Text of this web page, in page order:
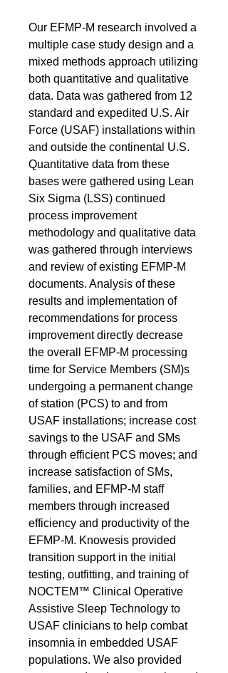
Our EFMP-M research involved a
multiple case study design and a
mixed methods approach utilizing
both quantitative and qualitative
data. Data was gathered from 12
standard and expedited U.S. Air
Force (USAF) installations within
and outside the continental U.S.
Quantitative data from these
bases were gathered using Lean
Six Sigma (LSS) continued
process improvement
methodology and qualitative data
was gathered through interviews
and review of existing EFMP-M
documents. Analysis of these
results and implementation of
recommendations for process
improvement directly decrease
the overall EFMP-M processing
time for Service Members (SM)s
undergoing a permanent change
of station (PCS) to and from
USAF installations; increase cost
savings to the USAF and SMs
through efficient PCS moves; and
increase satisfaction of SMs,
families, and EFMP-M staff
members through increased
efficiency and productivity of the
EFMP-M. Knowesis provided
transition support in the initial
testing, outfitting, and training of
NOCTEM™ Clinical Operative
Assistive Sleep Technology to
USAF clinicians to help combat
insomnia in embedded USAF
populations. We also provided